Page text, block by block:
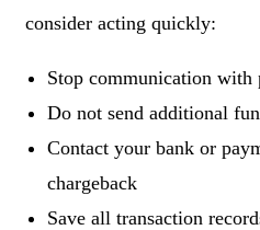
consider acting quickly:
Stop communication with
Do not send additional
Contact your bank or
chargeback
Save all transaction